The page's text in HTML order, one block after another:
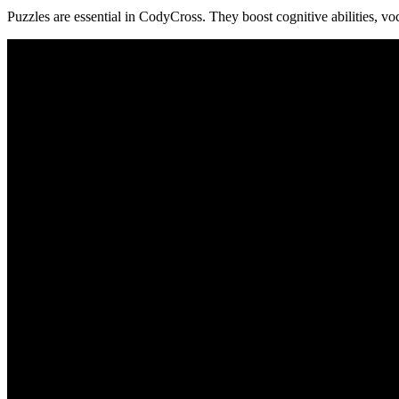
Puzzles are essential in CodyCross. They boost cognitive abilities,